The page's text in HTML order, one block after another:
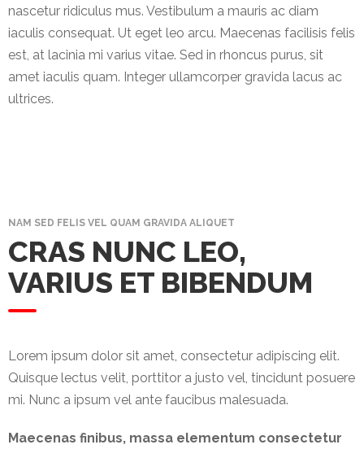
nascetur ridiculus mus. Vestibulum a mauris ac diam
iaculis consequat. Ut eget leo arcu. Maecenas facilisis felis
est, at lacinia mi varius vitae. Sed in rhoncus purus, sit
amet iaculis quam. Integer ullamcorper gravida lacus ac
ultrices.
NAM SED FELIS VEL QUAM GRAVIDA ALIQUET
CRAS NUNC LEO,
VARIUS ET BIBENDUM
Lorem ipsum dolor sit amet, consectetur adipiscing elit.
Quisque lectus velit, porttitor a justo vel, tincidunt posuere
mi. Nunc a ipsum vel ante faucibus malesuada.
Maecenas finibus, massa elementum consectetur
Z
Rock Of
Limited
Limited
Rimco
Mining
Cason
Limited